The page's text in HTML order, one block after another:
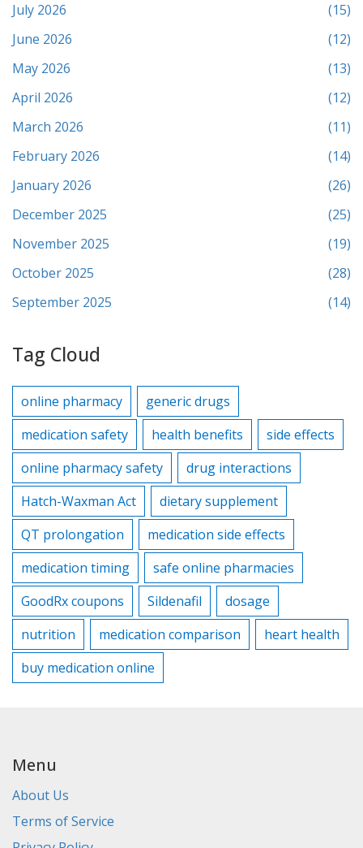
July 2026
(15)
June 2026
(12)
May 2026
(13)
April 2026
(12)
March 2026
(11)
February 2026
(14)
January 2026
(26)
December 2025
(25)
November 2025
(19)
October 2025
(28)
September 2025
(14)
Tag Cloud
online pharmacy
generic drugs
medication safety
health benefits
side effects
online pharmacy safety
drug interactions
Hatch-Waxman Act
dietary supplement
QT prolongation
medication side effects
medication timing
safe online pharmacies
GoodRx coupons
Sildenafil
dosage
nutrition
medication comparison
heart health
buy medication online
Menu
About Us
Terms of Service